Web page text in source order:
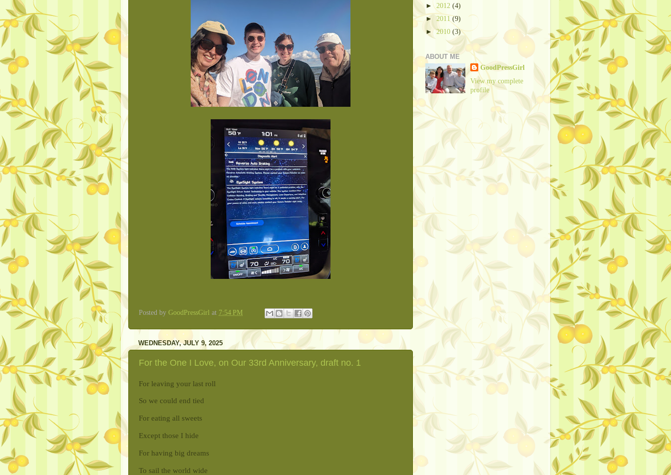
Posted by GoodPressGirl at 7:54 PM
WEDNESDAY, JULY 9, 2025
For the One I Love, on Our 33rd Anniversary, draft no. 1
For leaving your last roll
So we could end tied
For eating all sweets
Except those I hide
For having big dreams
To sail the world wide
► 2012 (4)
► 2011 (9)
►2010 (3)
ABOUT ME
GoodPressGirl
View my complete
profile